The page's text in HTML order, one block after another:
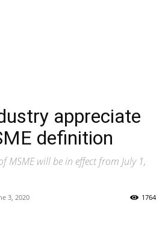
appreciate
definition
MSME will be in effect from July 1,
3, 2020 1764